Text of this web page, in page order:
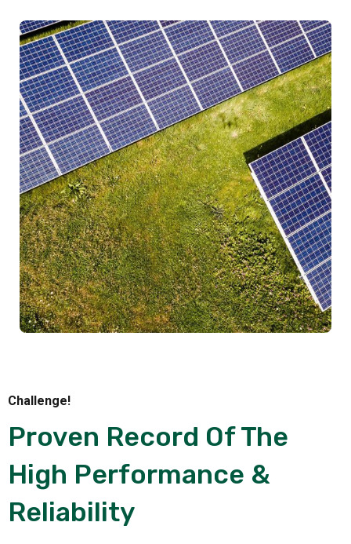
Challenge!
Proven Record Of The
High Performance &
Reliability